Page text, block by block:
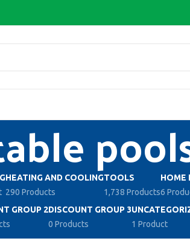
HEATING AND COOLING
290 Products
TOOLS
1,738 Products
HOME
6
GROUP 2DISCOUNT GROUP 3
0 Products
1 Product